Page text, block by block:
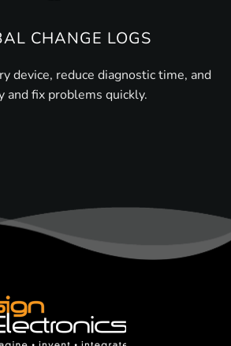
CHANGE LOGS
device, reduce diagnostic time, and
and fix problems quickly.